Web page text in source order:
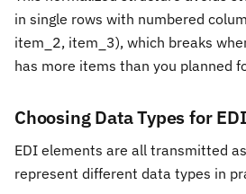
in single rows with numbered
item_2, item_3), which breaks
has more items than you planned
Choosing Data Types for
EDI elements are all transmitted
represent different data types in